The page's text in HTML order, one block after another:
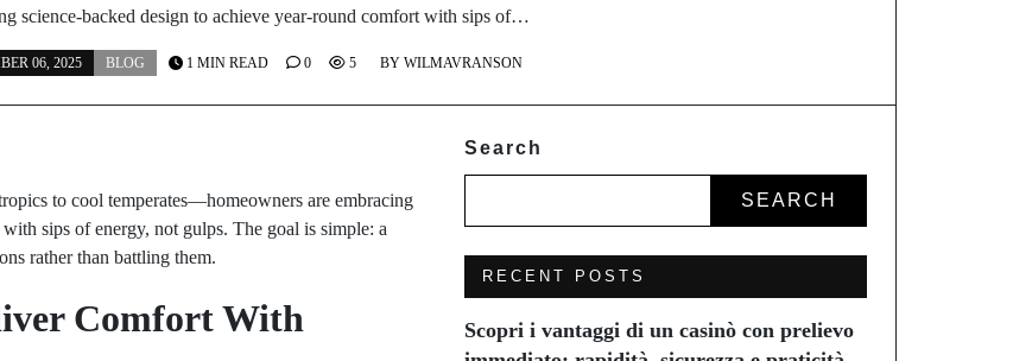
science-backed design to achieve year-round comfort with sips of…
06, 2025 BLOG BY WILMAVRANSON
1 MIN READ 0 5
to cool temperates—homeowners are embracing
sips of energy, not gulps. The goal is simple: a
rather than battling them.
Comfort With
Search
SEARCH
RECENT POSTS
Scopri i vantaggi di un casinò con prelievo